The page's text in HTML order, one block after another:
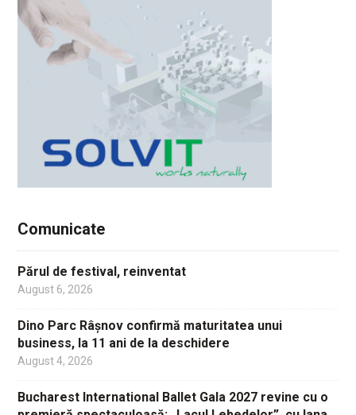
Comunicate
Părul de festival, reinventat
August 6, 2026
Dino Parc Râșnov confirmă maturitatea unui
business, la 11 ani de la deschidere
August 4, 2026
Bucharest International Ballet Gala 2027 revine cu o